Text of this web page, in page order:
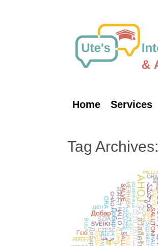
Home Services
Tag Archives: